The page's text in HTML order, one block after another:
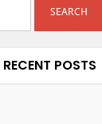
RECENT POSTS